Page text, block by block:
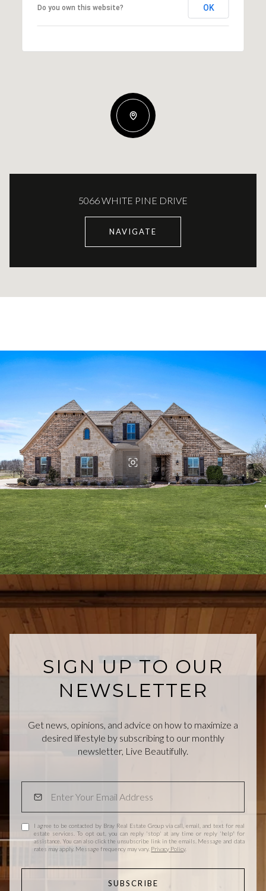
Do you own this website? OK
5066 WHITE PINE DRIVE
NAVIGATE
SIGN UP TO OUR
NEWSLETTER
Get news, opinions, and advice on how to maximize a
desired lifestyle by subscribing to our monthly
newsletter, Live Beautifully.
I agree to be contacted by Bray Real Estate Group via call, email, and text for real
estate services. To opt out, you can reply 'stop' at any time or reply 'help' for
assistance. You can also click the unsubscribe link in the emails. Message and data
rates may apply. Message frequency may vary. Privacy Policy.
SUBSCRIBE